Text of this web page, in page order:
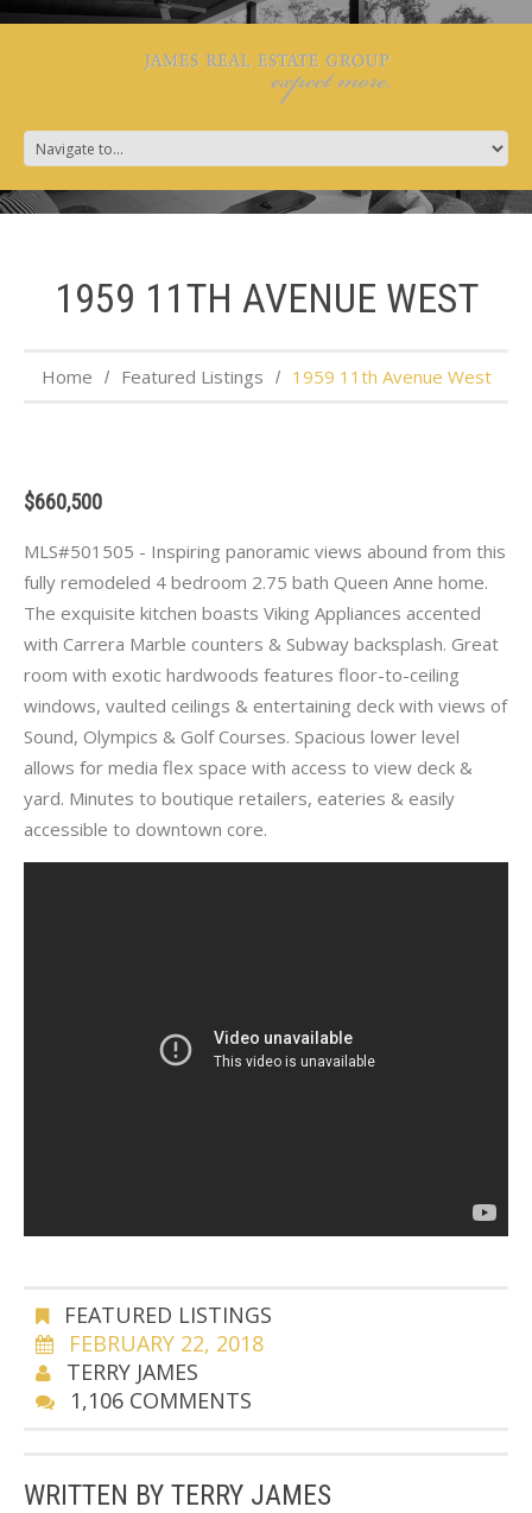
1959 11TH AVENUE WEST
Home Featured Listings 1959 11th Avenue West
$660,500
MLS#501505 - Inspiring panoramic views abound from this
fully remodeled 4 bedroom 2.75 bath Queen Anne home.
The exquisite kitchen boasts Viking Appliances accented
with Carrera Marble counters & Subway backsplash. Great
room with exotic hardwoods features floor-to-ceiling
windows, vaulted ceilings & entertaining deck with views of
Sound, Olympics & Golf Courses. Spacious lower level
allows for media flex space with access to view deck &
yard. Minutes to boutique retailers, eateries & easily
accessible to downtown core.
FEATURED LISTINGS
FEBRUARY 22, 2018
TERRY JAMES
1,106 COMMENTS
WRITTEN BY TERRY JAMES